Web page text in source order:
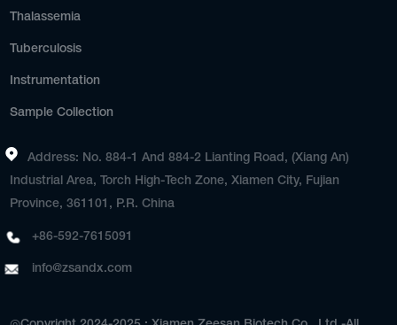
Thalassemia
Tuberculosis
Instrumentation
Sample Collection
Address: No. 884-1 And 884-2 Lianting Road, (Xiang An)
Industrial Area, Torch High-Tech Zone, Xiamen City, Fujian
Province, 361101, P.R. China
+86-592-7615091
info@zsandx.com